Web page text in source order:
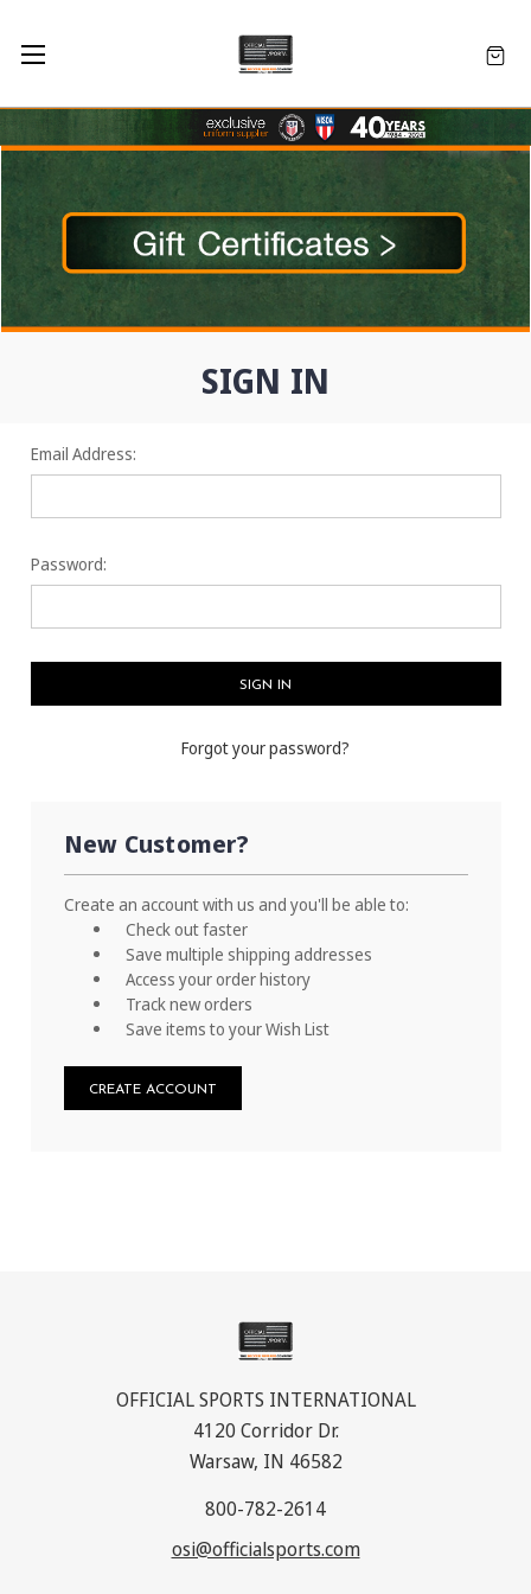
SIGN IN
Email Address:
Password:
Forgot your password?
New Customer?
Create an account with us and you'll be able to:
Check out faster
Save multiple shipping addresses
Access your order history
Track new orders
Save items to your Wish List
CREATE ACCOUNT
OFFICIAL SPORTS INTERNATIONAL
4120 Corridor Dr.
Warsaw, IN 46582
800-782-2614
osi@officialsports.com